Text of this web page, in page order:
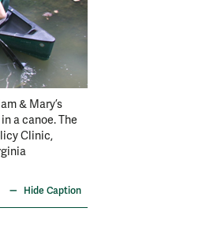
& Mary’s
a canoe. The
Clinic,
Hide Caption